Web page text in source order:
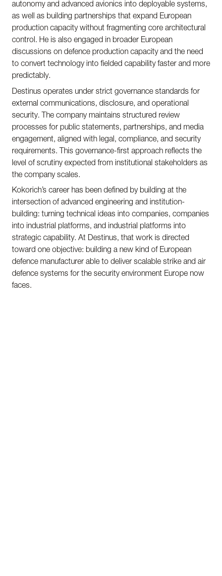
autonomy and advanced avionics into deployable systems,
as well as building partnerships that expand European
production capacity without fragmenting core architectural
control. He is also engaged in broader European
discussions on defence production capacity and the need
to convert technology into fielded capability faster and more
predictably.
Destinus operates under strict governance standards for
external communications, disclosure, and operational
security. The company maintains structured review
processes for public statements, partnerships, and media
engagement, aligned with legal, compliance, and security
requirements. This governance-first approach reflects the
level of scrutiny expected from institutional stakeholders as
the company scales.
Kokorich’s career has been defined by building at the
intersection of advanced engineering and institution-
building: turning technical ideas into companies, companies
into industrial platforms, and industrial platforms into
strategic capability. At Destinus, that work is directed
toward one objective: building a new kind of European
defence manufacturer able to deliver scalable strike and air
defence systems for the security environment Europe now
faces.